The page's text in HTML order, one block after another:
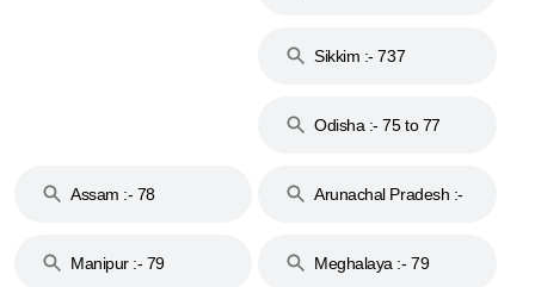
Sikkim :- 737
Odisha :- 75 to 77
Assam :- 78
Arunachal Pradesh :-
Manipur :- 79
Meghalaya :- 79